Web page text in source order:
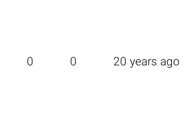
0 0 20 years ago